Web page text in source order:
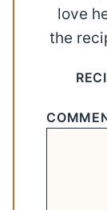
love
the